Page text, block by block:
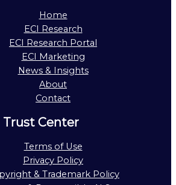
Home
ECI Research
ECI Research Portal
ECI Marketing
News & Insights
About
Contact
Trust Center
Terms of Use
Privacy Policy
& Trademark Policy